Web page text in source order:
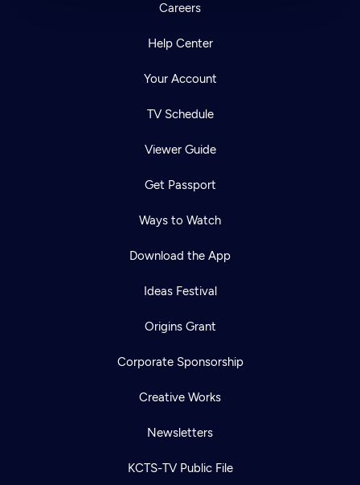
Careers
Help Center
Your Account
TV Schedule
Viewer Guide
Get Passport
Ways to Watch
Download the App
Ideas Festival
Origins Grant
Corporate Sponsorship
Creative Works
Newsletters
KCTS-TV Public File